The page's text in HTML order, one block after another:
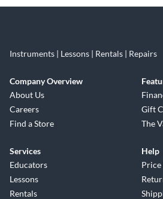
Instruments | Lessons | Rentals | Repairs
Company Overview
About Us
Careers
Find a Store
Gift
The
Services
Educators
Lessons
Rentals
Help